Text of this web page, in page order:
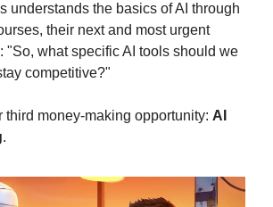
understands the basics of AI through
their next and most urgent
"So, what specific AI tools should we
competitive?"
third money-making opportunity: AI
.